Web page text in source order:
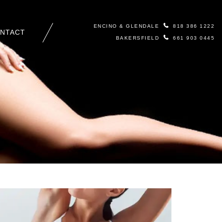
ENCINO & GLENDALE 818 386 1222
BAKERSFIELD 661 903 0445